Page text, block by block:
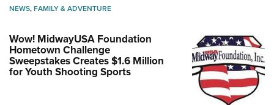
NEWS,FAMILY & ADVENTURE
Wow! MidwayUSA Foundation
Hometown Challenge
Sweepstakes Creates $1.6 Million
for Youth Shooting Sports